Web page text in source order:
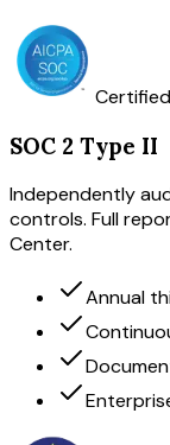
Certified
SOC 2 Type II
Independently
controls. Full
Center.
Annual